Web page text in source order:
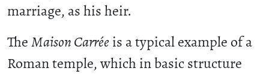
marriage, as his heir.
TheMaison Carrée is a typical example of a
Roman temple, which in basic structure